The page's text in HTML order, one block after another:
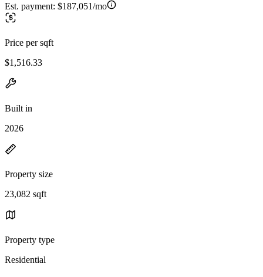
Est. payment: $187,051/mo
Price per sqft
$1,516.33
Built in
2026
Property size
23,082 sqft
Property type
Residential